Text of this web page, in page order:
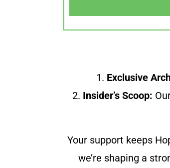
1. Exclusive
2. Insider’s Scoop:
Your support keeps
we’re shaping a